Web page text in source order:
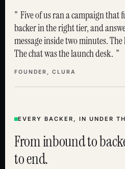
Five of us ran a campaign that
backer in the right tier, and
message inside two minutes.
The chat was the launch desk.
FOUNDER, CLURA
EVERY BACKER, IN UNDER
From inbound to
to end.